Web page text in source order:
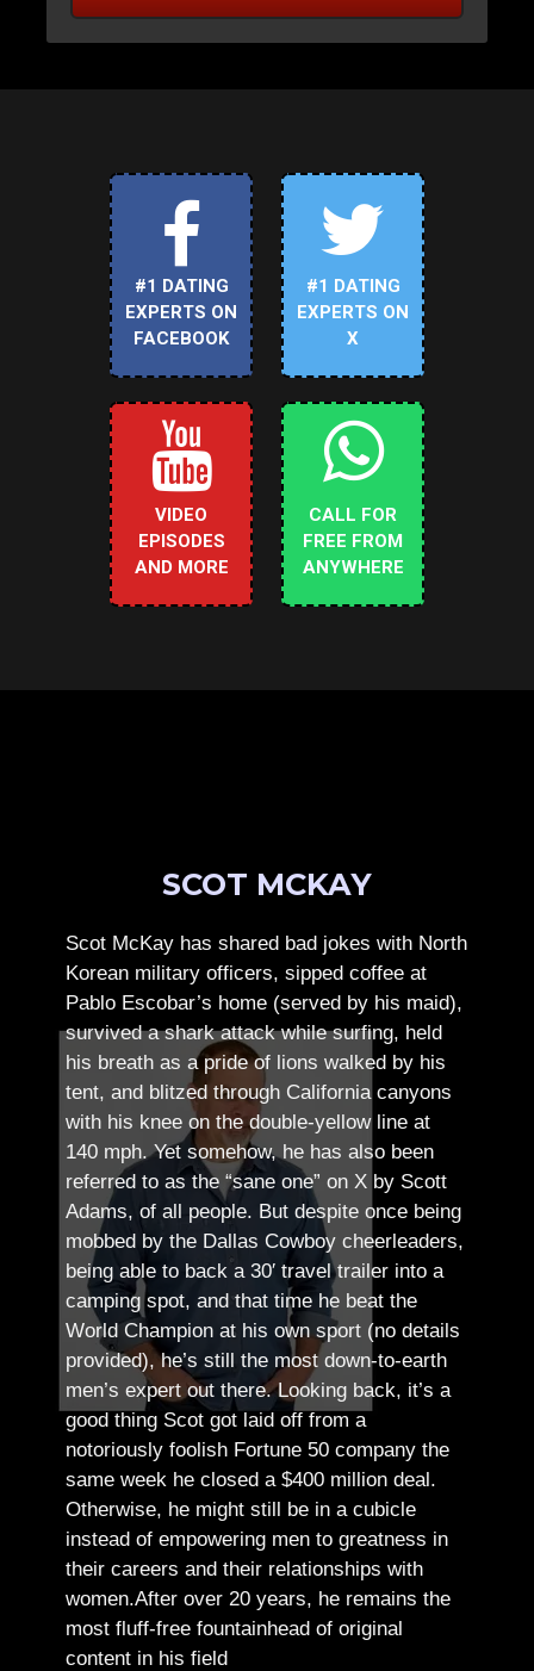
#1 DATING
EXPERTS ON
FACEBOOK
#1 DATING
EXPERTS ON
X
VIDEO
EPISODES
AND MORE
CALL FOR
FREE FROM
ANYWHERE
SCOT MCKAY
Scot McKay has shared bad jokes with North
Korean military officers, sipped coffee at
Pablo Escobar’s home (served by his maid),
survived a shark attack while surfing, held
his breath as a pride of lions walked by his
tent, and blitzed through California canyons
with his knee on the double-yellow line at
140 mph. Yet somehow, he has also been
referred to as the “sane one” on X by Scott
Adams, of all people. But despite once being
mobbed by the Dallas Cowboy cheerleaders,
being able to back a 30′ travel trailer into a
camping spot, and that time he beat the
World Champion at his own sport (no details
provided), he’s still the most down-to-earth
men’s expert out there.Looking back, it’s a
good thing Scot got laid off from a
notoriously foolish Fortune 50 company the
same week he closed a $400 million deal.
Otherwise, he might still be in a cubicle
instead of empowering men to greatness in
their careers and their relationships with
women.After over 20 years, he remains the
most fluff-free fountainhead of original
content in his field